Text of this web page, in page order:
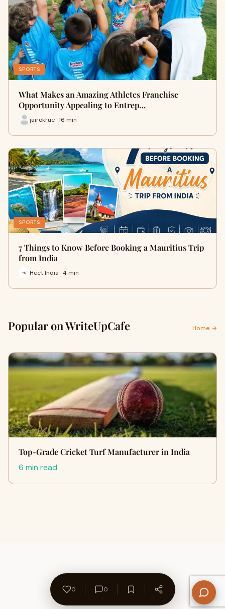
SPORTS
What Makes an Amazing Athletes Franchise
Opportunity Appealing to Entrep…
jairokrue · 16 min
SPORTS
7 Things to Know Before Booking a Mauritius Trip
from India
Hect India · 4 min
Popular on WriteUpCafe Home →
Top-Grade Cricket Turf Manufacturer in India
6 min read
0 0